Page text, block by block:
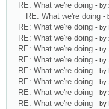
RE: What we're doing - by
RE: What we're doing -
RE: What we're doing - by
RE: What we're doing - by
RE: What we're doing - by
RE: What we're doing - by
RE: What we're doing - by
RE: What we're doing - by
RE: What we're doing - by
RE: What we're doing - by